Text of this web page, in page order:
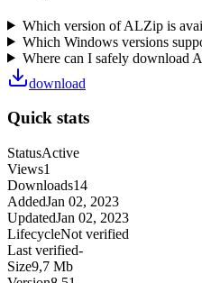
Which version of ALZip is
Which Windows versions
Where can I safely download
download
Quick stats
StatusActive
Views1
Downloads14
AddedJan 02, 2023
UpdatedJan 02, 2023
LifecycleNot verified
Last verified-
Size9,7 Mb